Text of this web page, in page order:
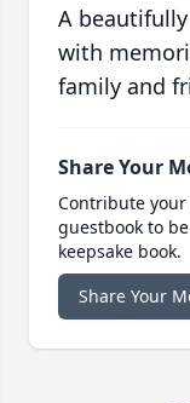
A
with
family and
Share Your
Contribute
guestbook to
keepsake book.
Share Your